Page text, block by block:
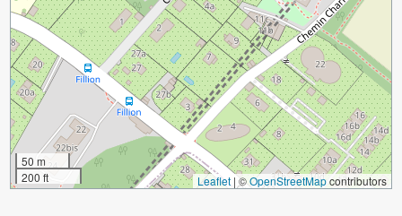
50 m
200 ft
Leaflet | ©OpenStreetMapcontributors